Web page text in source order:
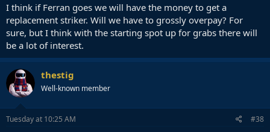
I think if Ferran goes we will have the money to get a
replacement striker. Will we have to grossly overpay? For
sure, but I think with the starting spot up for grabs there will
be a lot of interest.
thestig
Well-known member
Tuesday at 10:25 AM #38